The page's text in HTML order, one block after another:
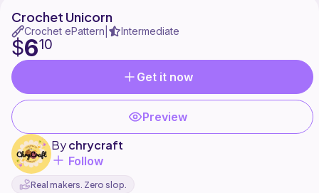
Crochet Unicorn
Crochet ePattern Intermediate
$610
Get it now
Preview
Bychrycraft
Follow
Real makers. Zero slop.